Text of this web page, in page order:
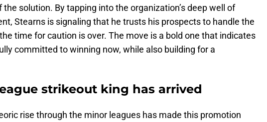
the solution. By tapping into the organization’s deep well of
Stearns is signaling that he trusts his prospects to handle the
time for caution is over. The move is a bold one that indicates
committed to winning now, while also building for a
strikeout king has arrived
rise through the minor leagues has made this promotion